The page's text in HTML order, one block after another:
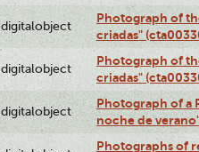
digitalobject
Photograph of
criadas"
digitalobject
Photograph of
criadas"
digitalobject
Photograph of a
noche de
Photographs of